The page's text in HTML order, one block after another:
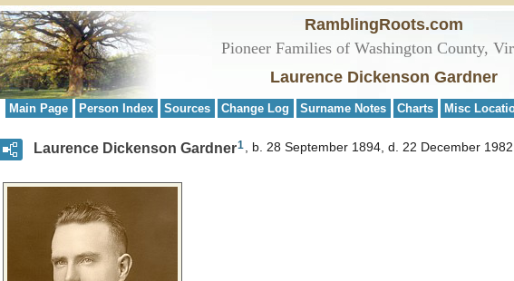
RamblingRoots.com
Pioneer Families of Washington County,
Laurence Dickenson Gardner
Main Page Person Index Sources Change Log Surname Notes Charts Misc
Laurence Dickenson Gardner1 b. 28 September 1894, d. 22 December 1982